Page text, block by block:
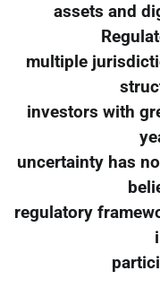
assets and
multiple
investors with
uncertainty has
regulatory